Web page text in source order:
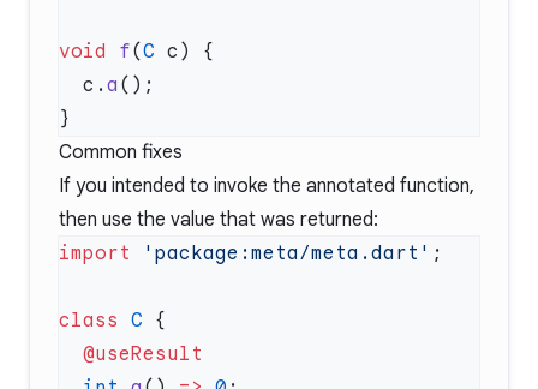
void f(C
  c.
a
Common fixes
If you intended to invoke the annotated function,
then use the value that was returned:
import 'package:meta/meta.dart'
class C